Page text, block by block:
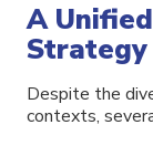
A
Strategy
Despite the
contexts,